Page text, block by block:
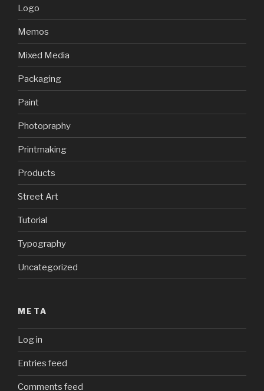
Logo
Memos
Mixed Media
Packaging
Paint
Photopraphy
Printmaking
Products
Street Art
Tutorial
Typography
Uncategorized
META
Log in
Entries feed
Comments feed